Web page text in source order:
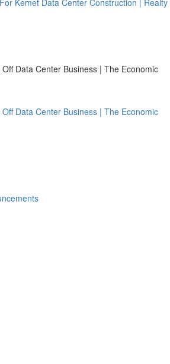
Data Center Business | The Economic
Data Center Business | The Economic